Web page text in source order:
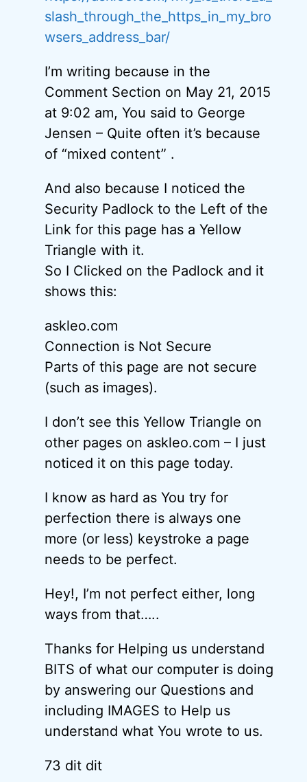
slash_through_the_https_in_my_bro
wsers_address_bar/
I’m writing because in the
Comment Section on May 21, 2015
at 9:02 am, You said to George
Jensen – Quite often it’s because
of “mixed content” .
And also because I noticed the
Security Padlock to the Left of the
Link for this page has a Yellow
Triangle with it.
So I Clicked on the Padlock and it
shows this:
askleo.com
Connection is Not Secure
Parts of this page are not secure
(such as images).
I don’t see this Yellow Triangle on
other pages on askleo.com – I just
noticed it on this page today.
I know as hard as You try for
perfection there is always one
more (or less) keystroke a page
needs to be perfect.
Hey!, I’m not perfect either, long
ways from that…..
Thanks for Helping us understand
BITS of what our computer is doing
by answering our Questions and
including IMAGES to Help us
understand what You wrote to us.
73 dit dit